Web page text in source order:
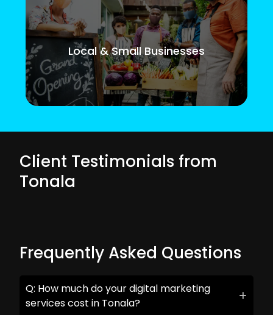
Local & Small Businesses
Client Testimonials from
Tonala
Frequently Asked Questions
Q: How much do your digital marketing
services cost in Tonala?